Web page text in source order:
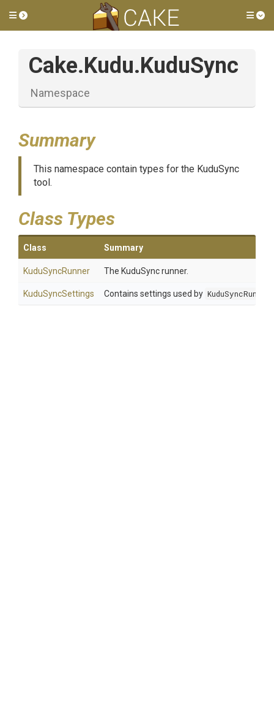
Toggle side menu
Cake.Kudu.KuduSync
Namespace
Summary
This namespace contain types for the KuduSync
tool.
Class Types
Class Summary
KuduSyncRunner The KuduSync runner.
KuduSyncSettings Contains settings used by KuduSyncRunner